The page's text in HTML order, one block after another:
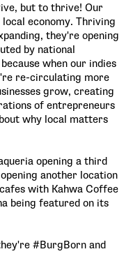
but to thrive! Our
economy. Thriving
they're opening
by national
when our indies
re-circulating more
grow, creating
of entrepreneurs
why local matters
opening a third
another location
with Kahwa Coffee
being featured on its
#BurgBorn and